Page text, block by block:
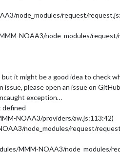
node_modules/request/
NOAA3/node_modules/
it might be a good idea to check
issue, please open an issue on
exception…
defined
NOAA3/providers/aw.js:113:42)
node_modules/request/
MMM-NOAA3/node_modules/